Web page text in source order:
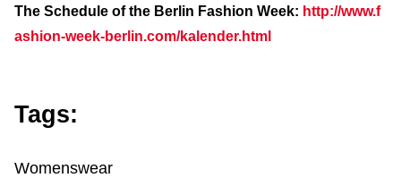
The Schedule of the Berlin Fashion Week: http://www.f
ashion-week-berlin.com/kalender.html
Tags:
Womenswear